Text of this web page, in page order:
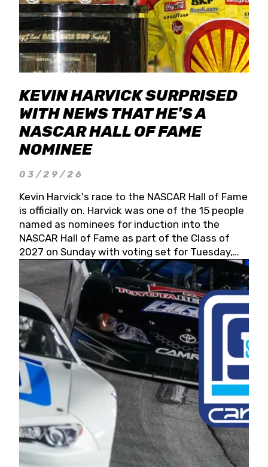
KEVIN HARVICK SURPRISED
WITH NEWS THAT HE'S A
NASCAR HALL OF FAME
NOMINEE
03/29/26
Kevin Harvick's race to the NASCAR Hall of Fame
is officially on. Harvick was one of the 15 people
named as nominees for induction into the
NASCAR Hall of Fame as part of the Class of
2027 on Sunday with voting set for Tuesday,
May 19, 2026.